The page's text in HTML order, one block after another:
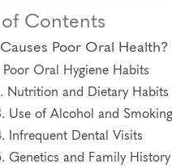
Contents
Poor Oral Health?
Poor Oral Hygiene Habits
Nutrition and Dietary Habits
Use of Alcohol and Smoking
Infrequent Dental Visits
Genetics and Family History